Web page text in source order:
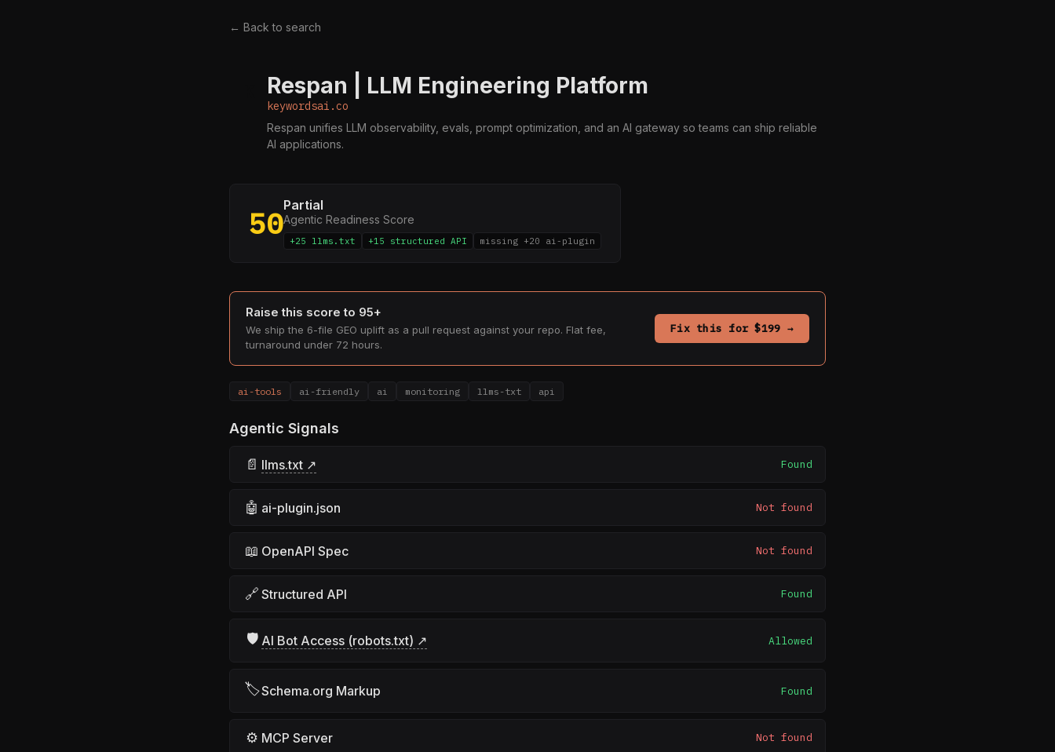
← Back to search
Respan | LLM Engineering Platform
keywordsai.co
Respan unifies LLM observability, evals, prompt optimization, and an AI gateway so teams can ship reliable
AI applications.
50Partial
Agentic Readiness Score
+25 llms.txt +15 structured API missing +20 ai-plugin
Raise this score to 95+
We ship the 6-file GEO uplift as a pull request against your repo. Flat fee,
turnaround under 72 hours.
Fix this for $199 →
ai-tools ai-friendly ai monitoring llms-txt api
Agentic Signals
📄 llms.txt ↗ Found
🤖 ai-plugin.json Not found
📖 OpenAPI Spec Not found
🔗 Structured API Found
🛡 AI Bot Access (robots.txt) ↗ Allowed
🏷Schema.org Markup Found
⚙ MCP Server Not found